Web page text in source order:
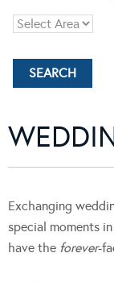
Exchanging
special moments
have the forever-